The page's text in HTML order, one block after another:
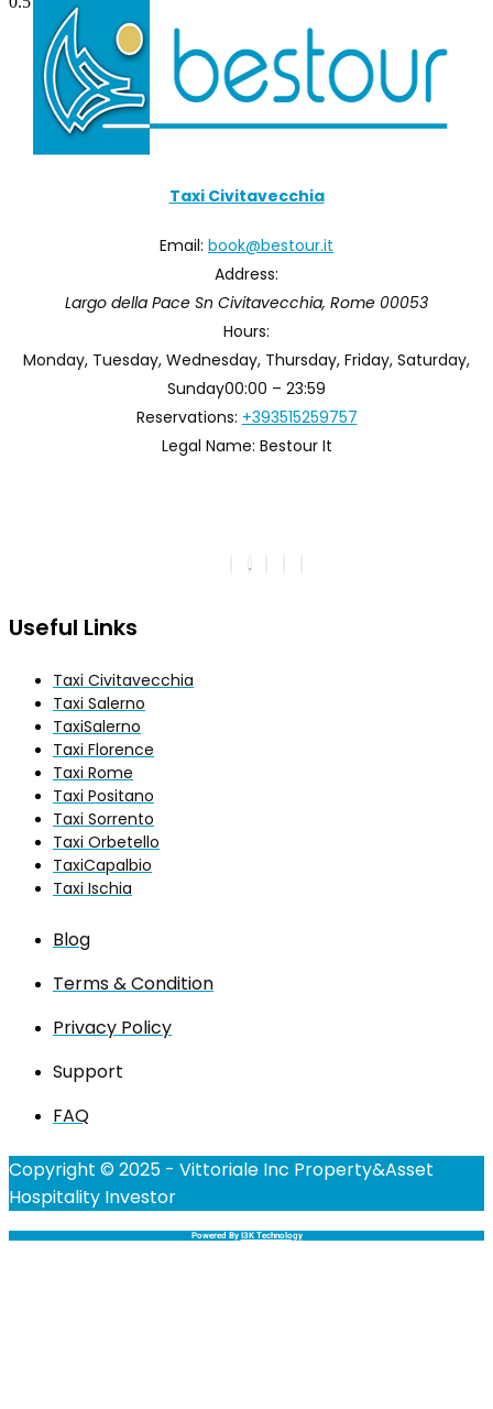
Taxi Civitavecchia
Email: book@bestour.it
Address:
Largo della Pace Sn Civitavecchia, Rome 00053
Hours:
Monday, Tuesday, Wednesday, Thursday, Friday, Saturday,
Sunday00:00 – 23:59
Reservations: +393515259757
Legal Name: Bestour It
Useful Links
Taxi Civitavecchia
Taxi Salerno
TaxiSalerno
Taxi Florence
Taxi Rome
Taxi Positano
Taxi Sorrento
Taxi Orbetello
TaxiCapalbio
Taxi Ischia
Blog
Terms & Condition
Privacy Policy
Support
FAQ
Copyright © 2025 - Vittoriale Inc Property&Asset
Hospitality Investor
Powered By I3K Technology